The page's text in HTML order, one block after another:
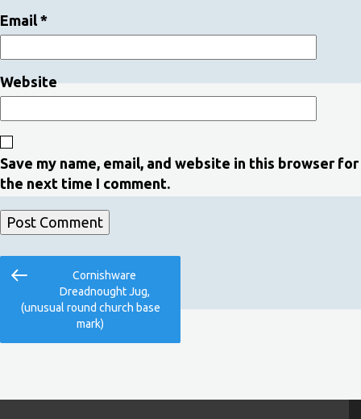
Email *
Website
Save my name, email, and website in this browser for
the next time I comment.
Post
navigation
Previous
Post
Cornishware
Dreadnought Jug,
(unusual round church base
mark)